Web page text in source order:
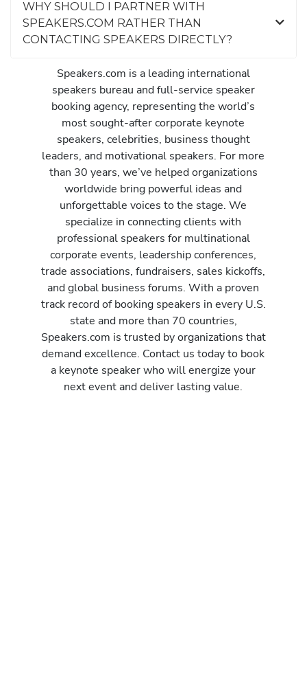
WHY SHOULD I PARTNER WITH
SPEAKERS.COM RATHER THAN
CONTACTING SPEAKERS DIRECTLY?
Speakers.com is a leading international
speakers bureau and full-service speaker
booking agency, representing the world’s
most sought-after corporate keynote
speakers, celebrities, business thought
leaders, and motivational speakers. For more
than 30 years, we’ve helped organizations
worldwide bring powerful ideas and
unforgettable voices to the stage. We
specialize in connecting clients with
professional speakers for multinational
corporate events, leadership conferences,
trade associations, fundraisers, sales kickoffs,
and global business forums. With a proven
track record of booking speakers in every U.S.
state and more than 70 countries,
Speakers.com is trusted by organizations that
demand excellence. Contact us today to book
a keynote speaker who will energize your
next event and deliver lasting value.